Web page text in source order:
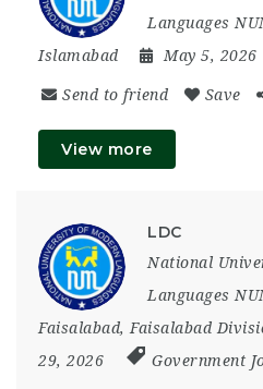
Languages
Islamabad
May 5, 2026
Send to friend Save
View more
LDC
National
Languages
Faisalabad, Faisalabad
29, 2026
Government